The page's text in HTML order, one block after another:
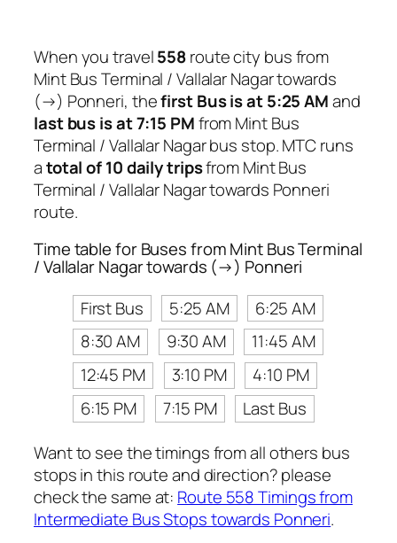
When you travel558route city bus from
Mint Bus Terminal / Vallalar Nagar towards
(→) Ponneri, thefirst Bus is at 5:25 AMand
last bus is at 7:15 PMfrom Mint Bus
Terminal / Vallalar Nagar bus stop. MTC runs
atotal of 10 daily tripsfrom Mint Bus
Terminal / Vallalar Nagar towards Ponneri
route.
Time table for Buses from Mint Bus Terminal
/ Vallalar Nagar towards (→) Ponneri
First Bus
5:25 AM
6:25 AM
8:30 AM
9:30 AM
11:45 AM
12:45 PM
3:10 PM
4:10 PM
6:15 PM
7:15 PM
Last Bus
Want to see the timings from all others bus
stops in this route and direction? please
check the same at: Route 558 Timings from
Intermediate Bus Stops towards Ponneri.